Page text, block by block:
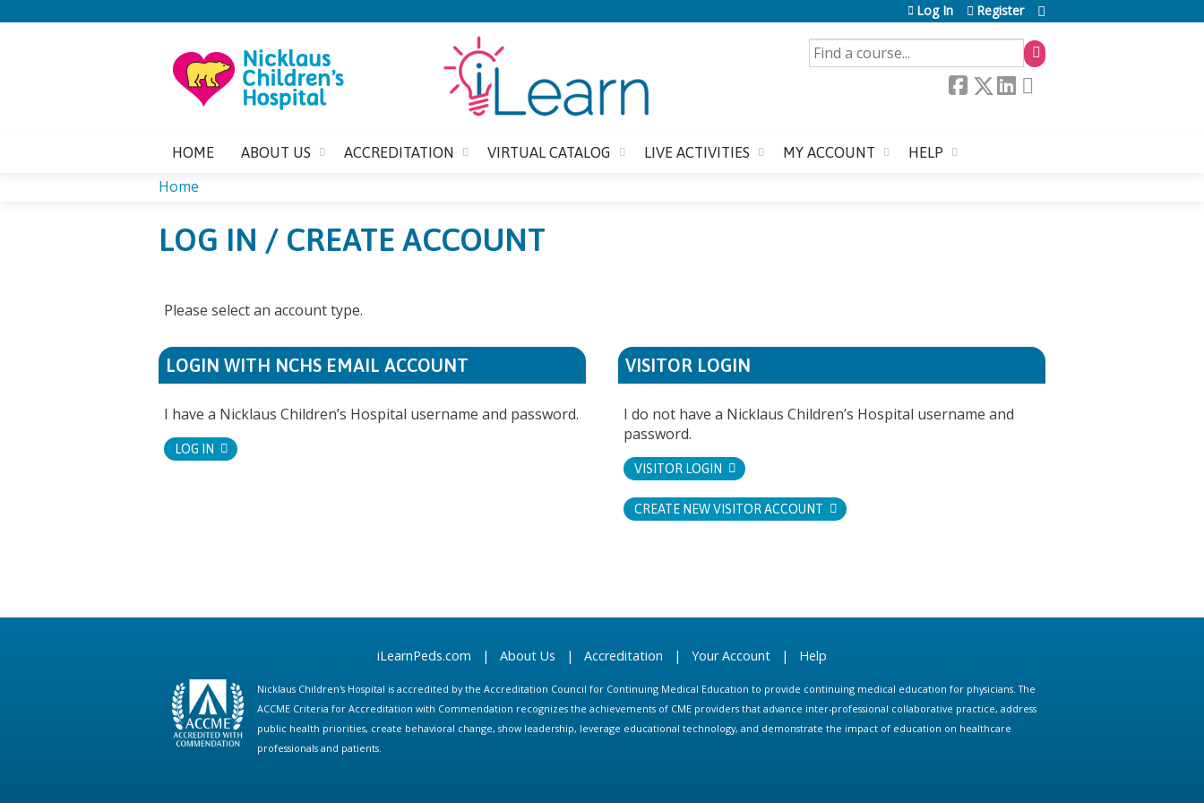
SEARCH
Log In Register
HOME ABOUT US ACCREDITATION VIRTUAL CATALOG LIVE ACTIVITIES MY ACCOUNT HELP
YOU
HERE
Home
LOG IN / CREATE ACCOUNT
Please select an account type.
LOGIN WITH NCHS EMAIL ACCOUNT
I have a Nicklaus Children’s Hospital username and password.
LOG IN
VISITOR LOGIN
I do not have a Nicklaus Children’s Hospital username and
password.
VISITOR LOGIN
CREATE NEW VISITOR ACCOUNT
iLearnPeds.com | About Us | Accreditation | Your Account | Help
Nicklaus Children's Hospital is accredited by the Accreditation Council for Continuing Medical Education to provide continuing medical education for physicians. The
ACCME Criteria for Accreditation with Commendation recognizes the achievements of CME providers that advance inter-professional collaborative practice, address
public health priorities, create behavioral change, show leadership, leverage educational technology, and demonstrate the impact of education on healthcare
professionals and patients.